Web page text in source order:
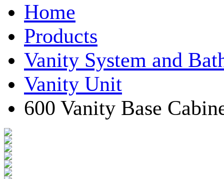
Home
Products
Vanity System and
Vanity Unit
600 Vanity Base